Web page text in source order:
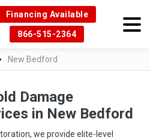
Financing Available
866-515-2364
New Bedford
Damage
in New Bedford
we provide elite-level